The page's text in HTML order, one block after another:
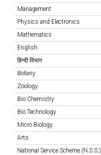
Management
Physics and Electronics
Mathematics
English
हिन्दी विभाग
Botany
Zoology
Bio Chemistry
Bio Technology
Micro Biology
Arts
National Service Scheme (N.S.S.)